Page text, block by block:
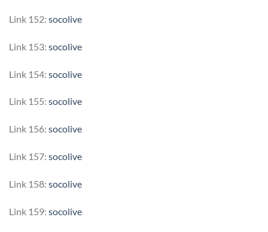
Link 152: socolive
Link 153: socolive
Link 154: socolive
Link 155: socolive
Link 156: socolive
Link 157: socolive
Link 158: socolive
Link 159: socolive